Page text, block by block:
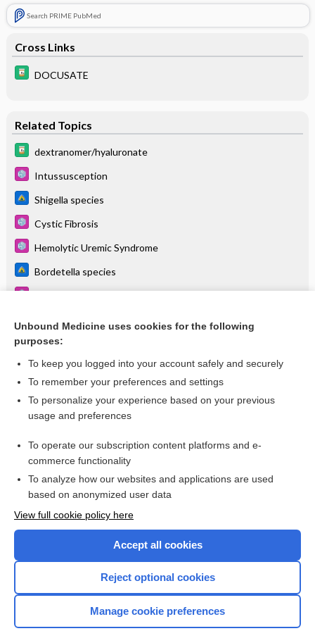
Search PRIME PubMed
Cross Links
DOCUSATE
Related Topics
dextranomer/hyaluronate
Intussusception
Shigella species
Cystic Fibrosis
Hemolytic Uremic Syndrome
Bordetella species
Anorectal Malformation
Want to read the entire topic?
I’m already a subscriber
Browse sample topics
Unbound Medicine uses cookies for the following
purposes:
To keep you logged into your account safely and securely
To remember your preferences and settings
To personalize your experience based on your previous
usage and preferences
To operate our subscription content platforms and e-
commerce functionality
To analyze how our websites and applications are used
based on anonymized user data
View full cookie policy here
Accept all cookies
Reject optional cookies
Manage cookie preferences